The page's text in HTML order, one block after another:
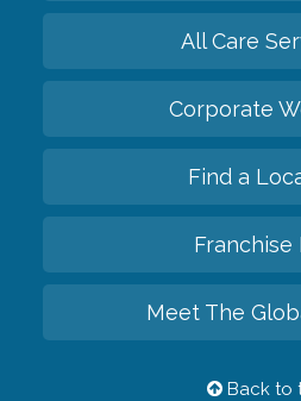
All Care
Corporate
Find a
Franchise
Meet The
Back to